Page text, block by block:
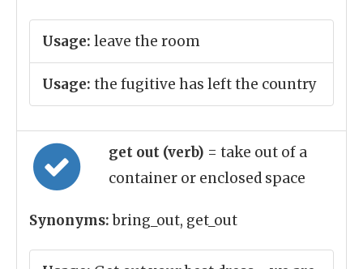
Usage: leave the room
Usage: the fugitive has left the country
get out (verb) = take out of a
container or enclosed space
Synonyms:bring_out, get_out